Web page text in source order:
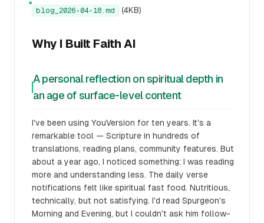
●
blog_2026-04-18.md (4KB)
Why I Built Faith AI
A personal reflection on spiritual depth in
an age of surface-level content
I've been using YouVersion for ten years. It's a
remarkable tool — Scripture in hundreds of
translations, reading plans, community features. But
about a year ago, I noticed something: I was reading
more and understanding less. The daily verse
notifications felt like spiritual fast food. Nutritious,
technically, but not satisfying. I'd read Spurgeon's
Morning and Evening, but I couldn't ask him follow-